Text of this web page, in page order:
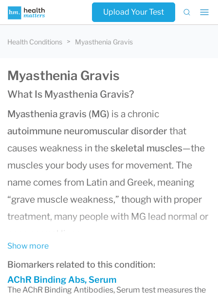
Upload Your Test
Health Conditions Myasthenia Gravis
Myasthenia Gravis
What Is Myasthenia Gravis?
Myasthenia gravis (MG) is a chronic
autoimmune neuromuscular disorder that
causes weakness in theskeletal muscles—the
muscles your body uses for movement. The
name comes from Latin and Greek, meaning
“grave muscle weakness,” though with proper
treatment, many people with MG lead normal or
near-normal lives.
In MG, the immune system mistakenly
produces antibodies that interfere with the
communication betweennerves and muscles
Show more
Biomarkers related to this condition:
AChR Binding Abs, Serum
The AChR Binding Antibodies, Serum test measures the